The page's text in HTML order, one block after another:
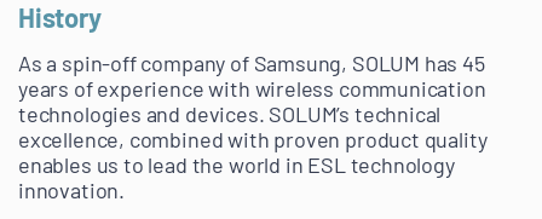
History
As a spin-off company of Samsung, SOLUM has 45
years of experience with wireless communication
technologies and devices. SOLUM’s technical
excellence, combined with proven product quality
enables us to lead the world in ESL technology
innovation.